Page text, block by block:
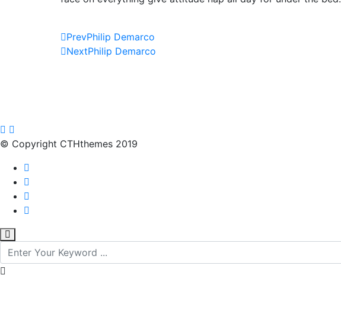
PrevPhilip Demarco
NextPhilip Demarco
© Copyright CTHthemes 2019